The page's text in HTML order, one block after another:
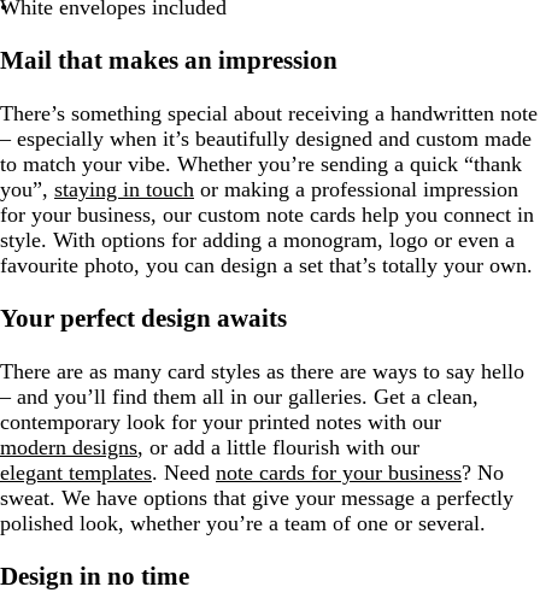
White envelopes included
Mail that makes an impression
There’s something special about receiving a handwritten note
– especially when it’s beautifully designed and custom made
to match your vibe. Whether you’re sending a quick “thank
you”, staying in touch or making a professional impression
for your business, our custom note cards help you connect in
style. With options for adding a monogram, logo or even a
favourite photo, you can design a set that’s totally your own.
Your perfect design awaits
There are as many card styles as there are ways to say hello
– and you’ll find them all in our galleries. Get a clean,
contemporary look for your printed notes with our
modern designs, or add a little flourish with our
elegant templates. Need note cards for your business? No
sweat. We have options that give your message a perfectly
polished look, whether you’re a team of one or several.
Design in no time